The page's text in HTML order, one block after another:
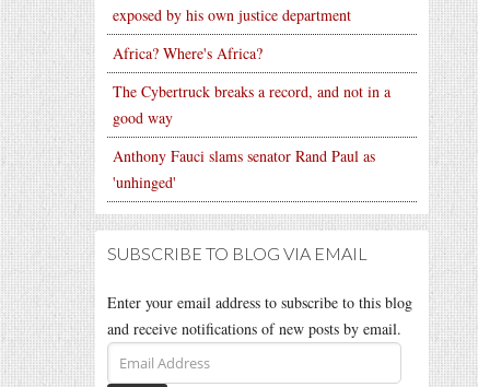
exposed by his own justice department
Africa? Where's Africa?
The Cybertruck breaks a record, and not in a
good way
Anthony Fauci slams senator Rand Paul as
'unhinged'
SUBSCRIBE TO BLOG VIA EMAIL
Enter your email address to subscribe to this blog
and receive notifications of new posts by email.
Email
Address